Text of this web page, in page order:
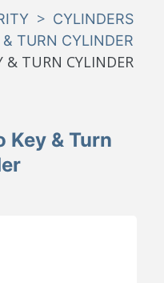
> CYLINDERS
& TURN CYLINDER
& TURN CYLINDER
Key & Turn